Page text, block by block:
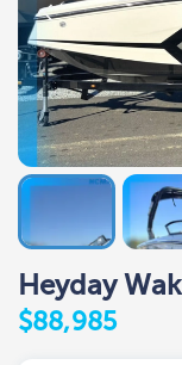
Heyday
$88,985